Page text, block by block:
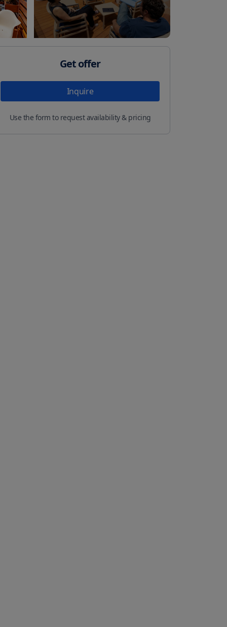
Get offer
Inquire
Use the form to request availability & pricing